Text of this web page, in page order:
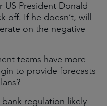
President Donald
off. If he doesn’t, will
on the negative
teams have more
to provide forecasts
regulation likely